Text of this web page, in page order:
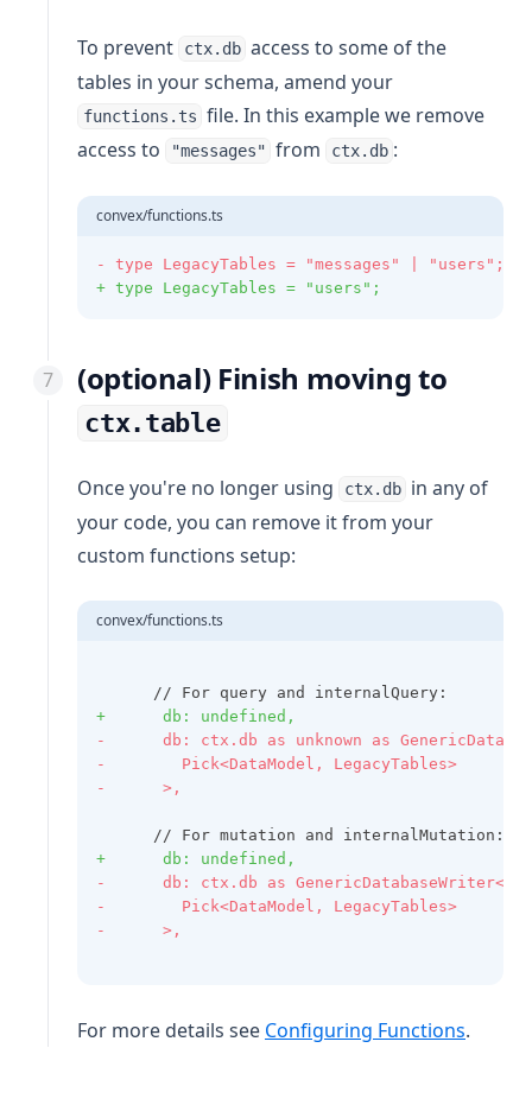
To prevent ctx.db access to some of the
tables in your schema, amend your
functions.ts file. In this example we remove
access to
"messages" from ctx.db :
convex/functions.ts
- type LegacyTables = "messages" | "users";
+ type LegacyTables = "users";
(optional) Finish moving to
ctx.table
Once you're no longer using ctx.db in any of
your code, you can remove it from your
custom functions setup:
convex/functions.ts
      // For query and internalQuery:
+      db: undefined,
-      db: ctx.db as unknown as
-        Pick<DataModel, LegacyTables>
-      >,
      // For mutation and internalMutation:
+      db: undefined,
-      db: ctx.db as GenericDatabaseWriter<
-        Pick<DataModel, LegacyTables>
-      >,
For more details see Configuring Functions.